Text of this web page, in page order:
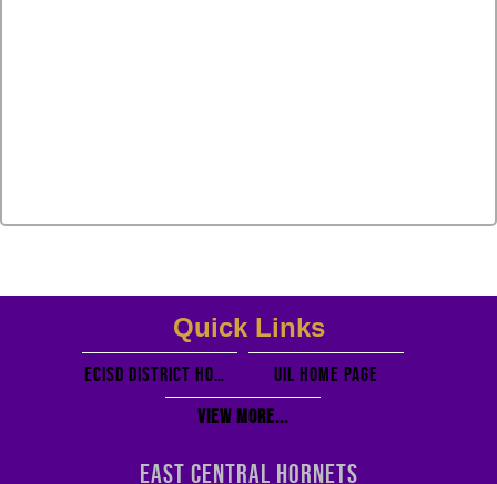
EAST CENTRAL HORNETS
Quick Links
ECISD District Homepage
UIL Home PAGE
View More...